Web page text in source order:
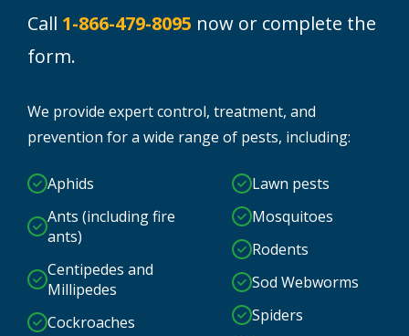
Call 1-866-479-8095 now or complete the
form.
We provide expert control, treatment, and
prevention for a wide range of pests, including:
Aphids
Ants (including fire
ants)
Centipedes and
Millipedes
Cockroaches
Lawn pests
Mosquitoes
Rodents
Sod Webworms
Spiders